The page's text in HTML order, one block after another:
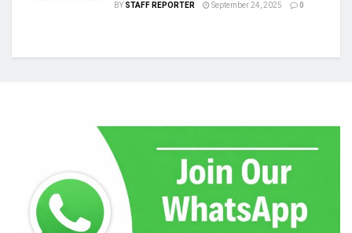
BY STAFF REPORTER September 24, 2025 0